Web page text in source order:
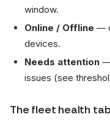
window.
Online / Offline —
devices.
Needs attention —
issues (see
The fleet health